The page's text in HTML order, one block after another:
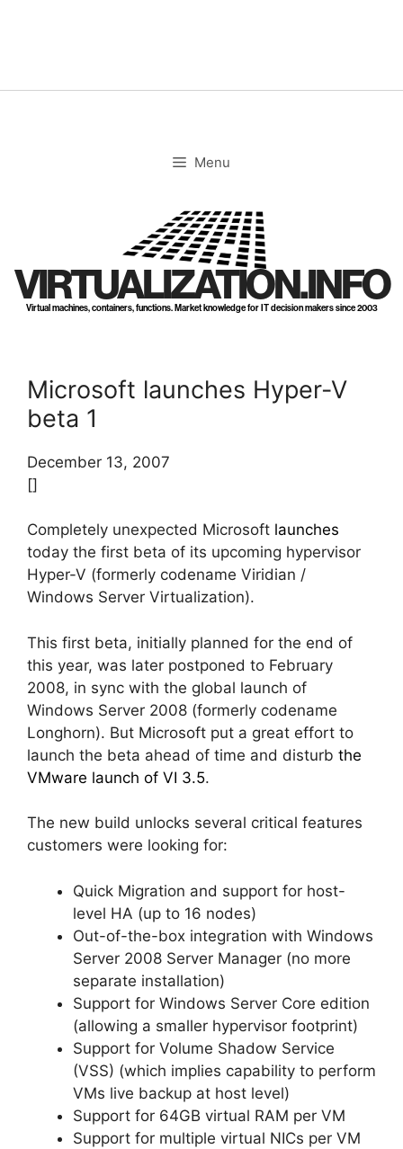
Menu
VIRTUALIZATION.INFO
Virtual machines, containers, functions. Market knowledge for IT decision makers since 2003
Microsoft launches Hyper-V
beta 1
December 13, 2007
[]
Completely unexpected Microsoft launches
today the first beta of its upcoming hypervisor
Hyper-V (formerly codename Viridian /
Windows Server Virtualization).
This first beta, initially planned for the end of
this year, was later postponed to February
2008, in sync with the global launch of
Windows Server 2008 (formerly codename
Longhorn). But Microsoft put a great effort to
launch the beta ahead of time and disturb the
VMware launch of VI 3.5.
The new build unlocks several critical features
customers were looking for:
Quick Migration and support for host-
level HA (up to 16 nodes)
Out-of-the-box integration with Windows
Server 2008 Server Manager (no more
separate installation)
Support for Windows Server Core edition
(allowing a smaller hypervisor footprint)
Support for Volume Shadow Service
(VSS) (which implies capability to perform
VMs live backup at host level)
Support for 64GB virtual RAM per VM
Support for multiple virtual NICs per VM